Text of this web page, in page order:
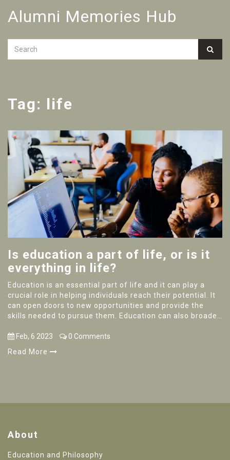
Alumni Memories Hub
Tag: life
Is education a part of life, or is it
everything in life?
Education is an essential part of life and it can play a
crucial role in helping individuals reach their potential. It
can open doors to new opportunities and provide the
skills needed to pursue them. Education can also broaden
Ultimately, education is not the only thing in life but it is
It is important to remember that education should always
Feb, 6 2023
0 Comments
Read More
About
Education and Philosophy